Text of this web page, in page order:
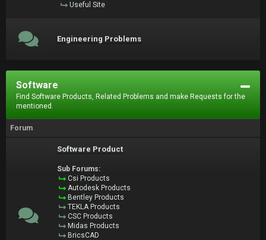
Useful Site
Engineering Problems
Software
Find Software Products, Related Problems and make Requests for the
mentioned.
Forum
Software Product
Sub Forums:
Csi Products
Autodesk Products
Bentley Products
TEKLA Products
CSC Products
Midas Products
BricsCAD